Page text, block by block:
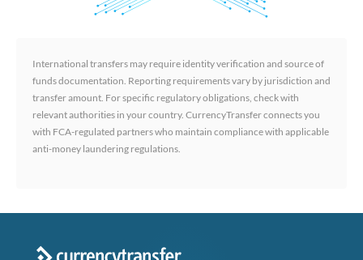
International transfers may require identity verification and source of
funds documentation. Reporting requirements vary by jurisdiction and
transfer amount. For specific regulatory obligations, check with
relevant authorities in your country. CurrencyTransfer connects you
with FCA-regulated partners who maintain compliance with applicable
anti-money laundering regulations.